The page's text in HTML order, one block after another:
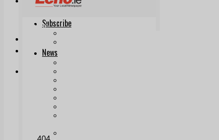
Print & Digital
Planning
Classifieds
Memorials
Local Directory
Directory Application Form
Contact Us
Our Team